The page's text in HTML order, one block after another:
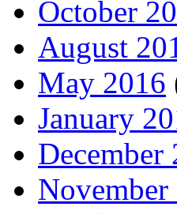
October
August
May 2016
January
December
November